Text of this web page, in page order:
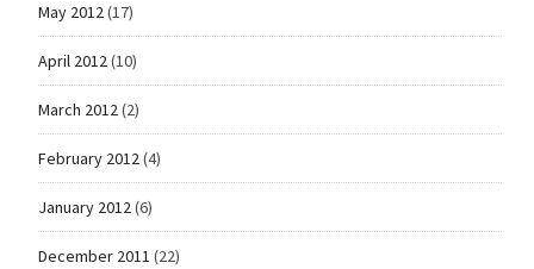
May 2012(17)
April 2012(10)
March 2012(2)
February 2012(4)
January 2012(6)
December 2011 (22)